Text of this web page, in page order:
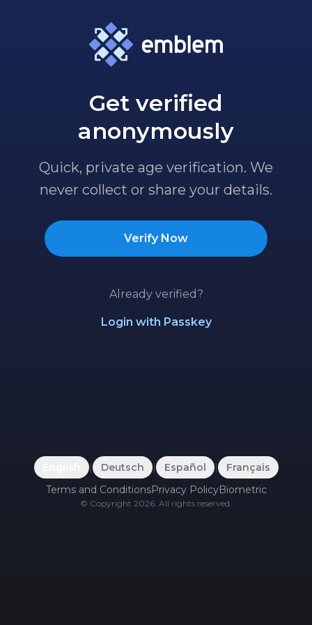
Get verified
anonymously
Quick, private age verification. We
never collect or share your details.
Verify Now
Already verified?
Login with Passkey
| Deutsch | Español |
Français
Terms and ConditionsPrivacy PolicyBiometric
© Copyright 2026. All rights reserved.